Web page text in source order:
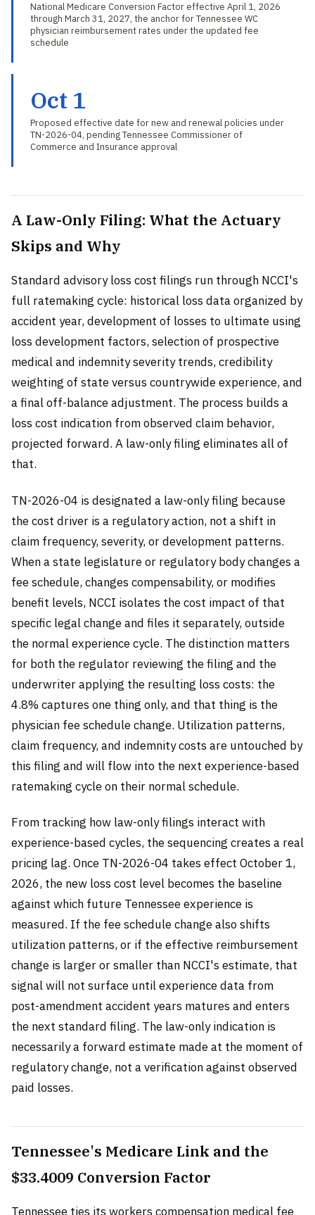
National Medicare Conversion Factor effective April 1, 2026
through March 31, 2027, the anchor for Tennessee WC
physician reimbursement rates under the updated fee
schedule
Oct 1
Proposed effective date for new and renewal policies under
TN-2026-04, pending Tennessee Commissioner of
Commerce and Insurance approval
A Law-Only Filing: What the Actuary
Skips and Why
Standard advisory loss cost filings run through NCCI's
full ratemaking cycle: historical loss data organized by
accident year, development of losses to ultimate using
loss development factors, selection of prospective
medical and indemnity severity trends, credibility
weighting of state versus countrywide experience, and
a final off-balance adjustment. The process builds a
loss cost indication from observed claim behavior,
projected forward. A law-only filing eliminates all of
that.
TN-2026-04 is designated a law-only filing because
the cost driver is a regulatory action, not a shift in
claim frequency, severity, or development patterns.
When a state legislature or regulatory body changes a
fee schedule, changes compensability, or modifies
benefit levels, NCCI isolates the cost impact of that
specific legal change and files it separately, outside
the normal experience cycle. The distinction matters
for both the regulator reviewing the filing and the
underwriter applying the resulting loss costs: the
4.8% captures one thing only, and that thing is the
physician fee schedule change. Utilization patterns,
claim frequency, and indemnity costs are untouched by
this filing and will flow into the next experience-based
ratemaking cycle on their normal schedule.
From tracking how law-only filings interact with
experience-based cycles, the sequencing creates a real
pricing lag. Once TN-2026-04 takes effect October 1,
2026, the new loss cost level becomes the baseline
against which future Tennessee experience is
measured. If the fee schedule change also shifts
utilization patterns, or if the effective reimbursement
change is larger or smaller than NCCI's estimate, that
signal will not surface until experience data from
post-amendment accident years matures and enters
the next standard filing. The law-only indication is
necessarily a forward estimate made at the moment of
regulatory change, not a verification against observed
paid losses.
Tennessee's Medicare Link and the
$33.4009 Conversion Factor
Tennessee ties its workers compensation medical fee